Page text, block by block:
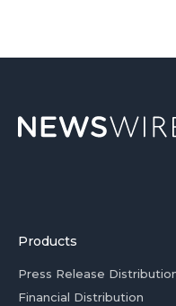
Products
Press Release
Financial Distribution